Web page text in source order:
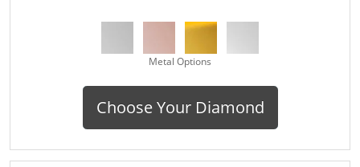
Metal Options
Choose Your Diamond